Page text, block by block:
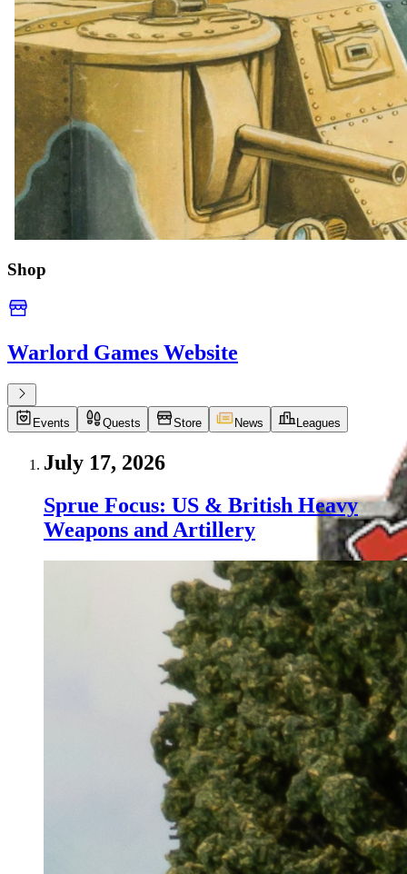
Shop
Warlord Games Website
Events Quests Store News Leagues
July 17, 2026
Sprue Focus: US & British Heavy
Weapons and Artillery